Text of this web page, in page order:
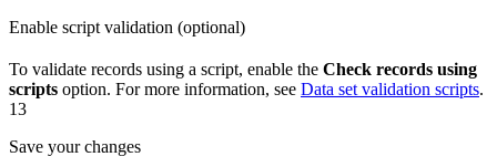
Enable script validation (optional)
To validate records using a script, enable the Check records using
scripts option. For more information, see Data set validation scripts.
13
Save your changes